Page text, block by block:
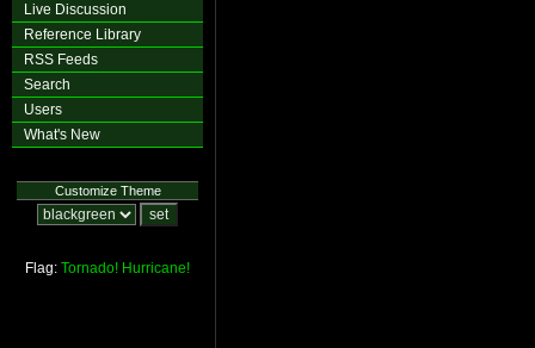
Live Discussion
Reference Library
RSS Feeds
Search
Users
What's New
Customize Theme
Flag: Tornado! Hurricane!